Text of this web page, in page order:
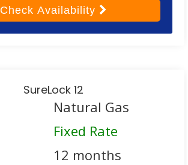
Check Availability
SureLock 12
Natural Gas
Fixed Rate
12 months